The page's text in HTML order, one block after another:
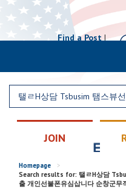
Find a Post|
JOIN
Homepage
>
Search results for: 탤ㄹH상담
출 개인선불폰유심삽니다 순창군